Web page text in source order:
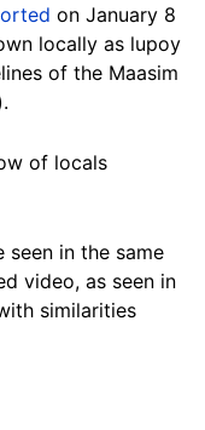
on January 8
locally as lupoy
of the Maasim
of locals
seen in the same
video, as seen in
similarities